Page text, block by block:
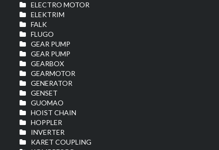
ELECTRO MOTOR
ELEKTRIM
FALK
FLUGO
GEAR PUMP
GEAR PUMP
GEARBOX
GEARMOTOR
GENERATOR
GENSET
GUOMAO
HOIST CHAIN
HOPPLER
INVERTER
KARET COUPLING